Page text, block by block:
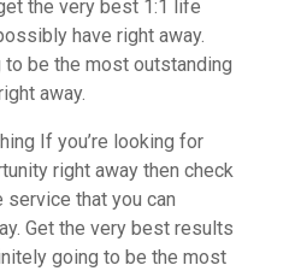
the very best 1:1 life
have right away.
be the most outstanding
away.
If you’re looking for
right away then check
that you can
Get the very best results
going to be the most